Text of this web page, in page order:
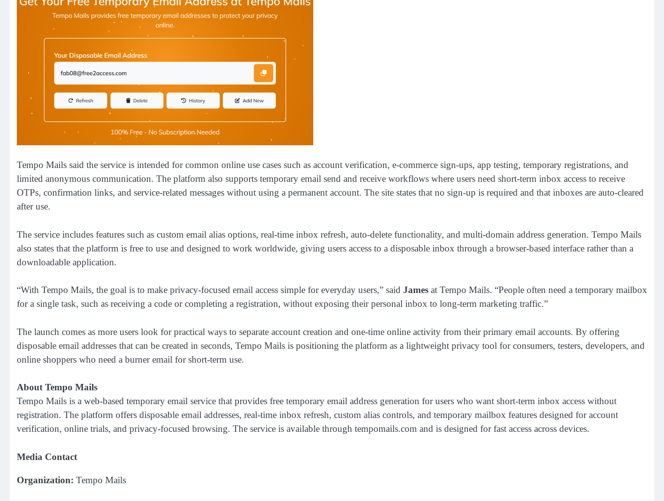
Tempo Mails said the service is intended for common online use cases such as account verification, e-commerce sign-ups, app testing, temporary registrations, and
limited anonymous communication. The platform also supports temporary email send and receive workflows where users need short-term inbox access to receive
OTPs, confirmation links, and service-related messages without using a permanent account. The site states that no sign-up is required and that inboxes are auto-cleared
after use.
The service includes features such as custom email alias options, real-time inbox refresh, auto-delete functionality, and multi-domain address generation. Tempo Mails
also states that the platform is free to use and designed to work worldwide, giving users access to a disposable inbox through a browser-based interface rather than a
downloadable application.
“With Tempo Mails, the goal is to make privacy-focused email access simple for everyday users,” said James at Tempo Mails. “People often need a temporary mailbox
for a single task, such as receiving a code or completing a registration, without exposing their personal inbox to long-term marketing traffic.”
The launch comes as more users look for practical ways to separate account creation and one-time online activity from their primary email accounts. By offering
disposable email addresses that can be created in seconds, Tempo Mails is positioning the platform as a lightweight privacy tool for consumers, testers, developers, and
online shoppers who need a burner email for short-term use.
About Tempo Mails
Tempo Mails is a web-based temporary email service that provides free temporary email address generation for users who want short-term inbox access without
registration. The platform offers disposable email addresses, real-time inbox refresh, custom alias controls, and temporary mailbox features designed for account
verification, online trials, and privacy-focused browsing. The service is available through tempomails.com and is designed for fast access across devices.
Media Contact
Organization: Tempo Mails